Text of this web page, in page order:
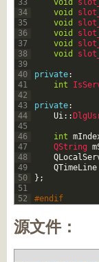
33
34
35
36
37
38
39
40
41
42
43
44
45
46
47
48
49
50
51
52
void
void
void
void
void
void
private:
int
private:
Ui::
int
QString
QTimeLine
} ;
#endif
源文件：